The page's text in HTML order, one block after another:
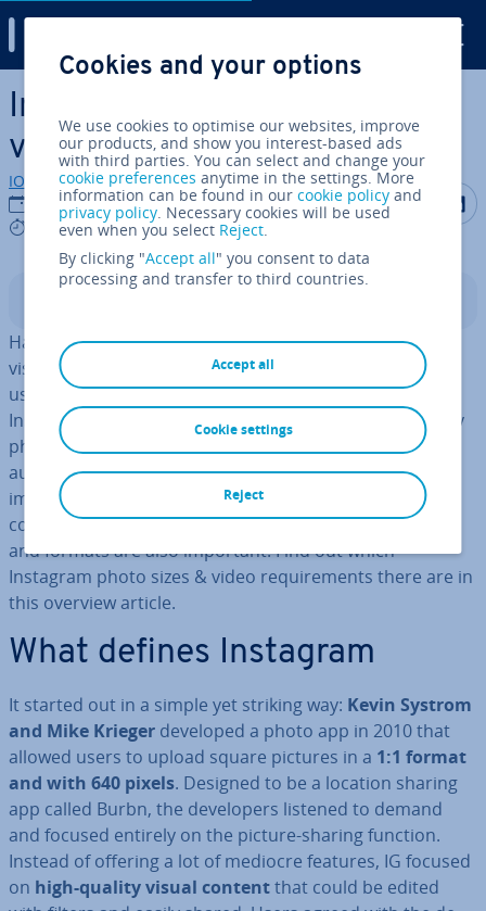
Skip to Main Content
Instagram image sizes &
video formats
IONOS editorial team
23/09/2021
6 mins
Share on
Hardly any other social media app is as important for
visual marketing as Instagram. With more than a billion
users worldwide and almost 30 million users in the UK,
Instagram is no longer just an app for holiday and party
photos. There are many ways to address a large
audience and generate reach on Instagram through
images, videos, stories, and live broad­casts. When it
comes to high-quality content, however, optimal sizes
and formats are also important. Find out which
Instagram photo sizes & video re­quire­ments there are in
this overview article.
What defines Instagram
It started out in a simple yet striking way: Kevin Systrom
and Mike Krieger developed a photo app in 2010 that
allowed users to upload square pictures in a 1:1 format
and with 640 pixels. Designed to be a location sharing
app called Burbn, the de­velopers listened to demand
and focused entirely on the picture-sharing function.
Instead of offering a lot of mediocre features, IG focused
on high-quality visual contentthat could be edited
Cookies and your options
We use cookies to optimise our websites, improve
our products, and show you interest-based ads
with third parties. You can select and change your
cookie preferences anytime in the settings. More
information can be found in ourcookie policy and
privacy policy. Necessary cookies will be used
even when you select Reject.
By clicking "Accept all" you consent to data
processing and transfer to third countries.
Accept all
Reject
Cookie settings